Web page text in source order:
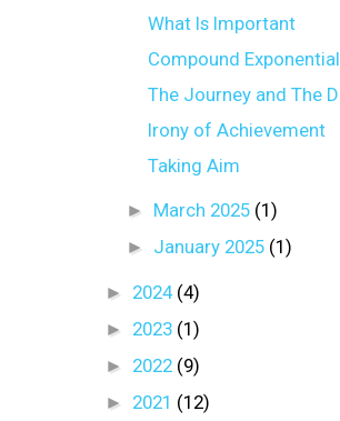
What Is Important
Compound
The Journey and The
Irony of Achievement
Taking Aim
► March 2025 (1)
► January 2025 (1)
► 2024 (4)
► 2023 (1)
► 2022 (9)
► 2021 (12)